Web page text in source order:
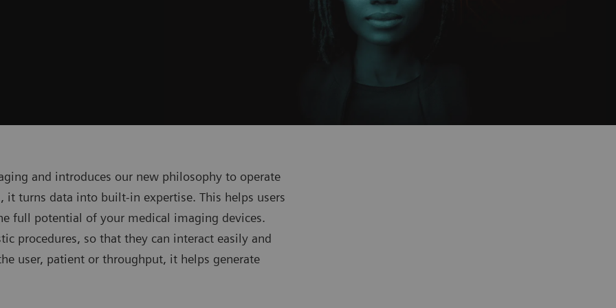
and introduces our new philosophy to operate
turns data into built-in expertise. This helps users
full potential of your medical imaging devices.
procedures, so that they can interact easily and
user, patient or throughput, it helps generate